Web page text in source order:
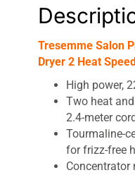
Tresemme Salon
Dryer 2 Heat
High power,
Two heat
2.4-meter cord
Tourmaline-
for frizz-free
Concentrator